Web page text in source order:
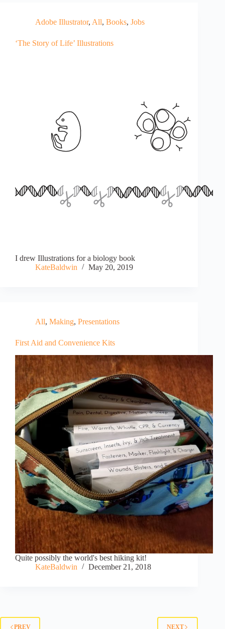
Adobe Illustrator, All, Books, Jobs
‘The Story of Life’ Illustrations
I drew Illustrations for a biology book
KateBaldwin
May 20, 2019
All, Making, Presentations
First Aid and Convenience Kits
Quite possibly the world's best hiking kit!
KateBaldwin
December 21, 2018
PREV NEXT